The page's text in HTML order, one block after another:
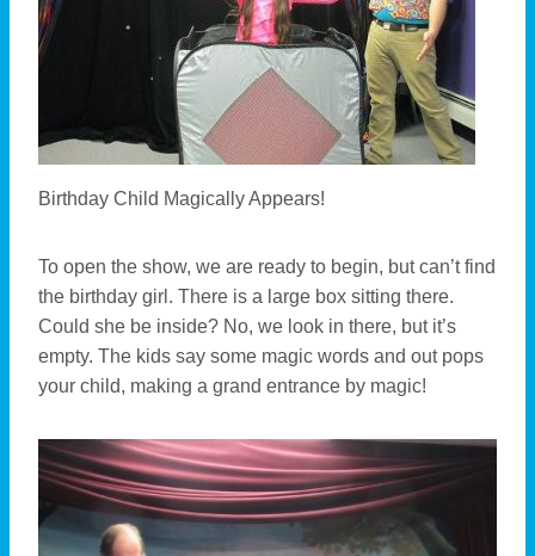
Birthday Child Magically Appears!
To open the show, we are ready to begin, but can’t find
the birthday girl. There is a large box sitting there.
Could she be inside? No, we look in there, but it’s
empty. The kids say some magic words and out pops
your child, making a grand entrance by magic!